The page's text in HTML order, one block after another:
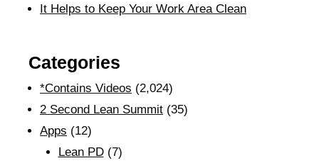
It Helps to Keep Your Work Area Clean
Categories
*Contains Videos (2,024)
2 Second Lean Summit (35)
Apps (12)
Lean PD(7)